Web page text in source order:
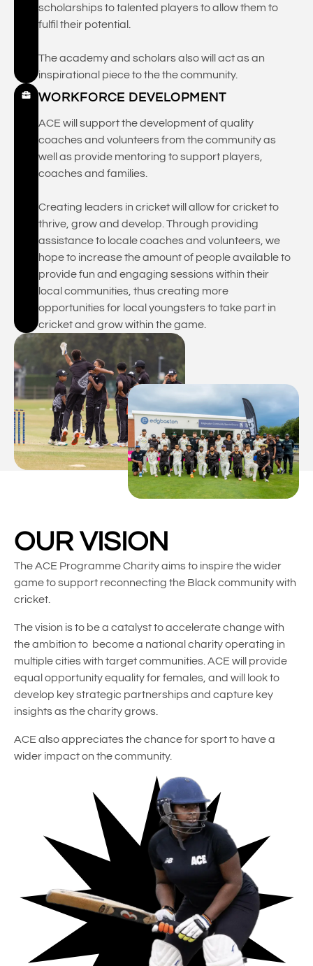
scholarships to talented players to allow them to
fulfil their potential.
The academy and scholars also will act as an
inspirational piece to the the community.
WORKFORCE DEVELOPMENT
ACE will support the development of quality
coaches and volunteers from the community as
well as provide mentoring to support players,
coaches and families.
Creating leaders in cricket will allow for cricket to
thrive, grow and develop. Through providing
assistance to locale coaches and volunteers, we
hope to increase the amount of people available to
provide fun and engaging sessions within their
local communities, thus creating more
opportunities for local youngsters to take part in
cricket and grow within the game.
OUR VISION
The ACE Programme Charity aims to inspire the wider
game to support reconnecting the Black community with
cricket.
The vision is to be a catalyst to accelerate change with
the ambition to become a national charity operating in
multiple cities with target communities. ACE will provide
equal opportunity equality for females, and will look to
develop key strategic partnerships and capture key
insights as the charity grows.
ACE also appreciates the chance for sport to have a
wider impact on the community.